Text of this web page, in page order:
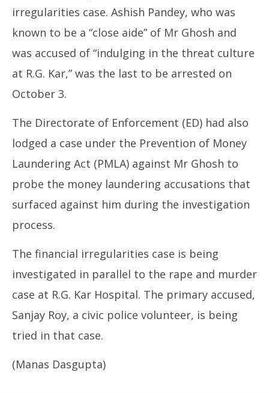
irregularities case. Ashish Pandey, who was
known to be a “close aide” of Mr Ghosh and
was accused of “indulging in the threat culture
at R.G. Kar,” was the last to be arrested on
October 3.
The Directorate of Enforcement (ED) had also
lodged a case under the Prevention of Money
Laundering Act (PMLA) against Mr Ghosh to
probe the money laundering accusations that
surfaced against him during the investigation
process.
The financial irregularities case is being
investigated in parallel to the rape and murder
case at R.G. Kar Hospital. The primary accused,
Sanjay Roy, a civic police volunteer, is being
tried in that case.
(Manas Dasgupta)